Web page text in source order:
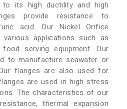
its high ductility and high
provide resistance to
acid. Our Nickel Orifice
applications such as
serving equipment. Our
to manufacture seawater or
flanges are also used for
are used in high stress
The characteristics of our
thermal expansion